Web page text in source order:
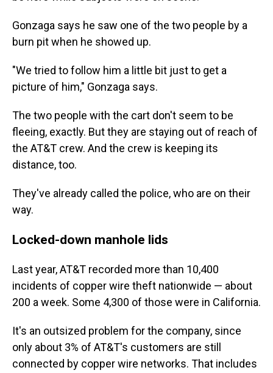
Gonzaga says he saw one of the two people by a
burn pit when he showed up.
"We tried to follow him a little bit just to get a
picture of him," Gonzaga says.
The two people with the cart don't seem to be
fleeing, exactly. But they are staying out of reach of
the AT&T crew. And the crew is keeping its
distance, too.
They've already called the police, who are on their
way.
Locked-down manhole lids
Last year, AT&T recorded more than 10,400
incidents of copper wire theft nationwide — about
200 a week. Some 4,300 of those were in California.
It's an outsized problem for the company, since
only about 3% of AT&T's customers are still
connected by copper wire networks. That includes